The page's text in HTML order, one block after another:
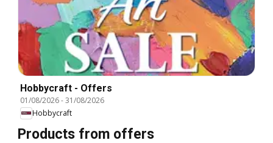
Hobbycraft - Offers
01/08/2026-31/08/2026
Hobbycraft
Products from offers